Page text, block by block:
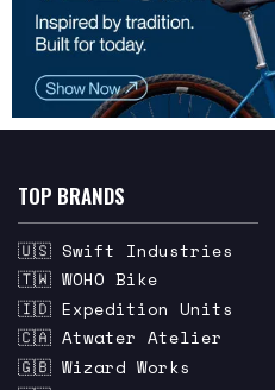
TOP BRANDS
🇺🇸 Swift Industries
🇹🇼 WOHO Bike
🇮🇩 Expedition Units
🇨🇦 Atwater Atelier
🇬🇧 Wizard Works